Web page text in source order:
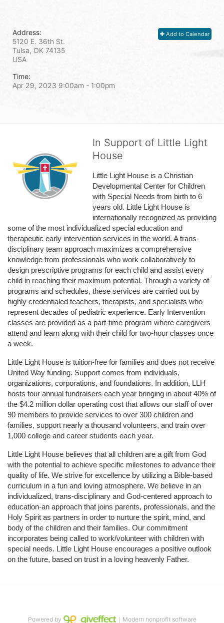
Add to Calendar
Address:
5120 E. 36th St.
Tulsa, OK 74135
USA
Time:
Apr 29, 2023 9:00am - 1:00pm
In Support of Little Light
House
Little Light House is a Christian
Developmental Center for Children
with Special Needs from birth to 6
years old. Little Light House is
internationally recognized as providing
some of the most individualized special education and
therapeutic early intervention services in the world. A trans-
disciplinary team approach maximizes a comprehensive
knowledge from professionals who work collaboratively to
design prescriptive programs for each child and assist every
child in reaching their maximum potential. Through a variety of
programs and schedules, these services are carried out by
highly credentialed teachers, therapists, and specialists who
represent decades of pediatric experience. Early Intervention
classes are provided as a part-time program where caregivers
attend and learn along with their child for two-hour classes once
a week.
Little Light House is tuition-free for families and does not receive
United Way funding. Support comes from individuals,
organizations, corporations, and foundations. In addition, LLH
hosts four annual fundraisers each year bringing in about 40% of
the $4.2 million dollar operating cost that allows our staff of over
90 members to provide services to over 300 children and
families, support nearly a thousand volunteers, and train over
1,000 college and career students each year.
Little Light House believes that all children are a gift from God
with the potential to achieve specific milestones to advance their
quality of life. We strive for excellence by utilizing a Bible-based
curriculum in a fun and loving atmosphere. We believe in an
individualized, trans-disciplinary and God-centered approach to
education-an approach that joins parents, professionals, and the
Holy Spirit as partners in order to nurture the spirit, mind, and
body of the children and their families. Our commitment
incorporates being called to work/volunteer with children with
special needs. Little Light House encourages a positive outlook
on the future, based on trust in a loving heavenly Father.
Powered by ｜Modern nonprofit software